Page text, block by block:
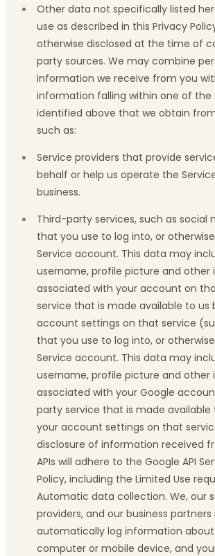
Other data not specifically listed
use as described in this Privacy
otherwise disclosed at the time of
party sources. We may combine
information we receive from you
information falling within one of the
identified above that we obtain
such as:
Service providers that provide
behalf or help us operate the
business.
Third-party services, such as social
that you use to log into, or
Service account. This data may
username, profile picture and other
associated with your account on
service that is made available to us
account settings on that service
that you use to log into, or
Service account. This data may
username, profile picture and other
associated with your Google
party service that is made available
your account settings on that
disclosure of information received
APIs will adhere to the Google API
Policy, including the Limited Use
Automatic data collection. We, our
providers, and our business
automatically log information
computer or mobile device, and